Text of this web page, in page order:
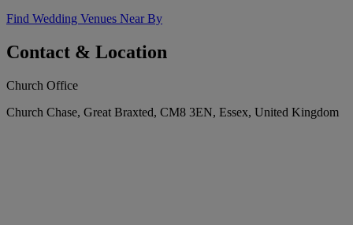
Find Wedding Venues Near By
Contact & Location
Church Office
Church Chase, Great Braxted, CM8 3EN, Essex, United Kingdom